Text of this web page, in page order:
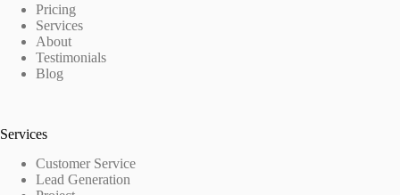
Pricing
Services
About
Testimonials
Blog
Services
Customer Service
Lead Generation